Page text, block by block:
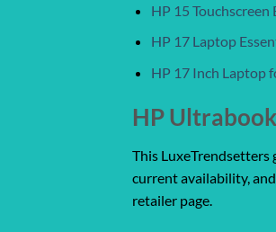
HP 15
HP 17 Laptop
HP 17 Inch Laptop
HP
This
current availability,
retailer page.